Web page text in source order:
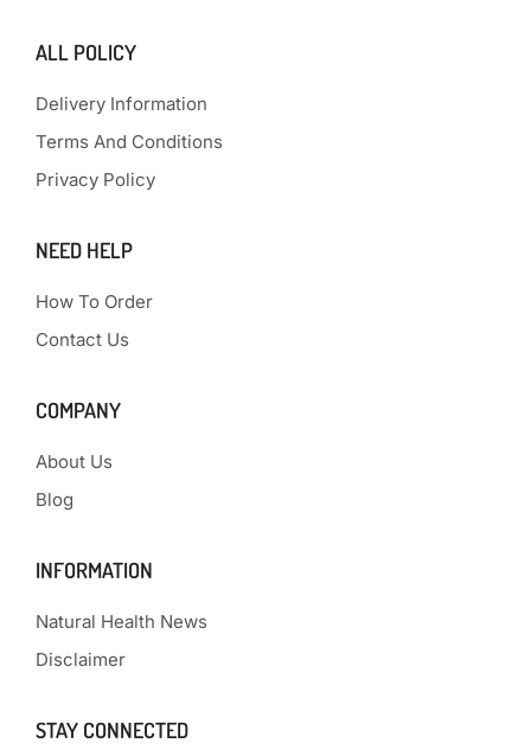
ALL POLICY
Delivery Information
Terms And Conditions
Privacy Policy
NEED HELP
How To Order
Contact Us
COMPANY
About Us
Blog
INFORMATION
Natural Health News
Disclaimer
STAY CONNECTED